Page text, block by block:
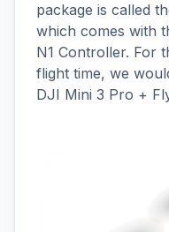
package is called
which comes with
N1 Controller. For
flight time, we
DJI Mini 3 Pro +